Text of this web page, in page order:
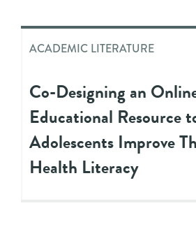
ACADEMIC LITERATURE
Co-Designing an
Educational Resource
Adolescents Improve
Health Literacy